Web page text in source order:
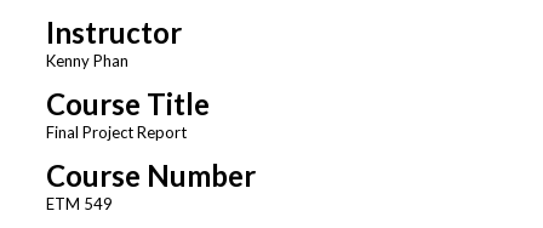
Instructor
Kenny Phan
Course Title
Final Project Report
Course Number
ETM 549